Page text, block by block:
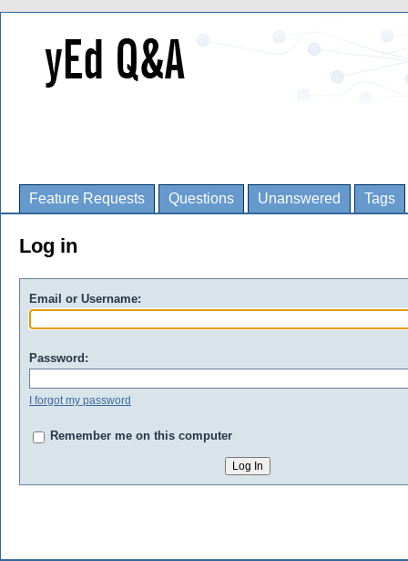
Feature Requests Questions Unanswered Tags
Log in
Email or Username:
Password:
I forgot my password
Remember me on this computer